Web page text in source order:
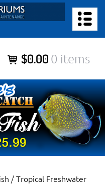
Service and Maintenance of
Aquariums, Fish Tanks,
more.
$0.00 0 items
/Tropical Freshwater